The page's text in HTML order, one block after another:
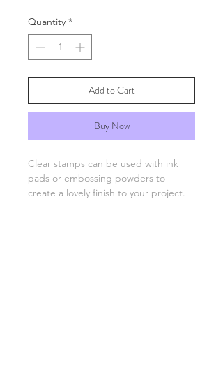
Quantity *
Add to Cart
Buy Now
Clear stamps can be used with ink
pads or embossing powders to
create a lovely finish to your project.